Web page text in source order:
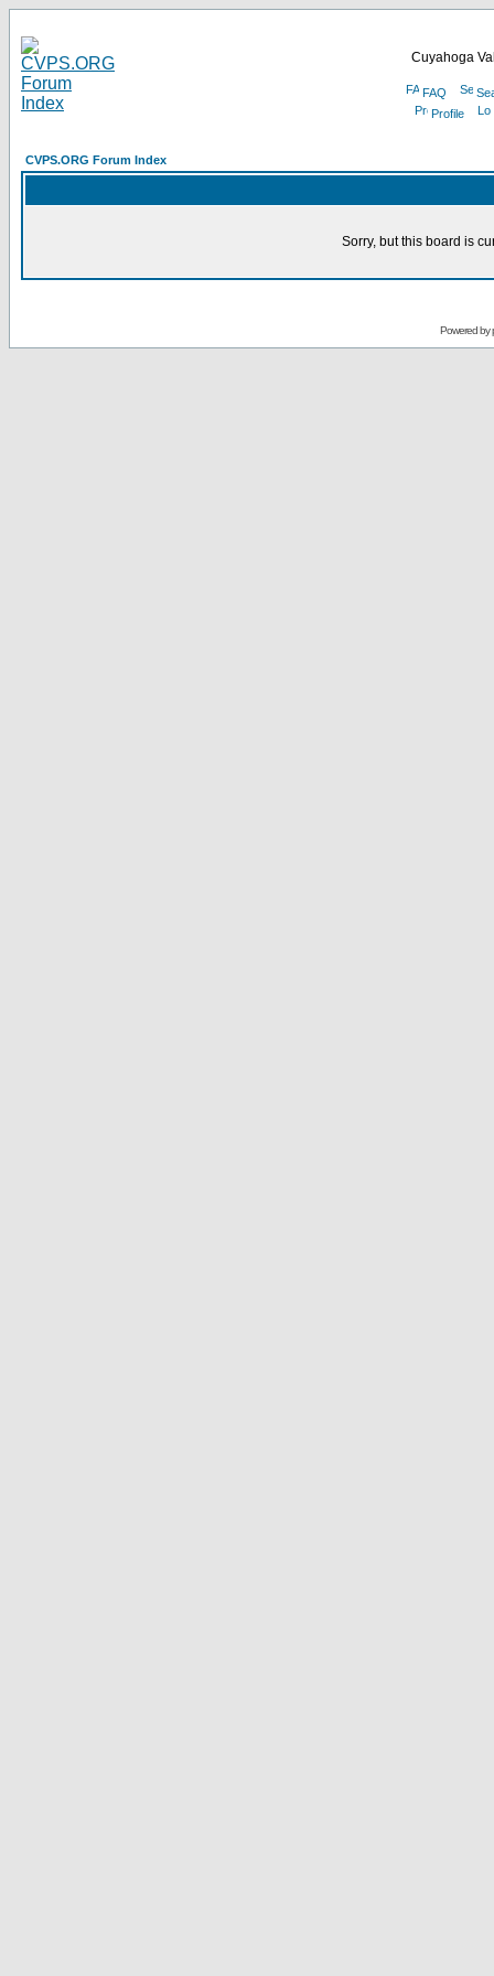
Cuyahoga
FAQ
Profile
CVPS.ORG Forum Index
Sorry, but this board is
Powered by